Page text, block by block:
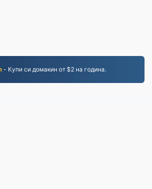
- Купи си домакин от $2 на година.